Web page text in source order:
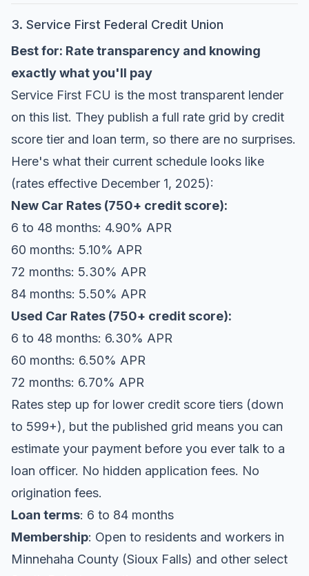
3. Service First Federal Credit Union
Best for: Rate transparency and knowing
exactly what you'll pay
Service First FCU is the most transparent lender
on this list. They publish a full rate grid by credit
score tier and loan term, so there are no surprises.
Here's what their current schedule looks like
(rates effective December 1, 2025):
New Car Rates (750+ credit score):
6 to 48 months: 4.90% APR
60 months: 5.10% APR
72 months: 5.30% APR
84 months: 5.50% APR
Used Car Rates (750+ credit score):
6 to 48 months: 6.30% APR
60 months: 6.50% APR
72 months: 6.70% APR
Rates step up for lower credit score tiers (down
to 599+), but the published grid means you can
estimate your payment before you ever talk to a
loan officer. No hidden application fees. No
origination fees.
Loan terms: 6 to 84 months
Membership: Open to residents and workers in
Minnehaha County (Sioux Falls) and other select